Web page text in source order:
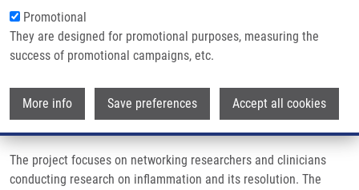
Promotional
They are designed for promotional purposes, measuring the
success of promotional campaigns, etc.
More info Save preferences Accept all cookies
First meeting of the managerial committee of the COST action
project CA24138 - EU-Resolution Biology Network (EU-RESOLVE)
member of the management committee, represented the Czech
Republic and IMTM in the meeting in Brussels, October 15. The
The project focuses on networking researchers and clinicians
conducting research on inflammation and its resolution. The